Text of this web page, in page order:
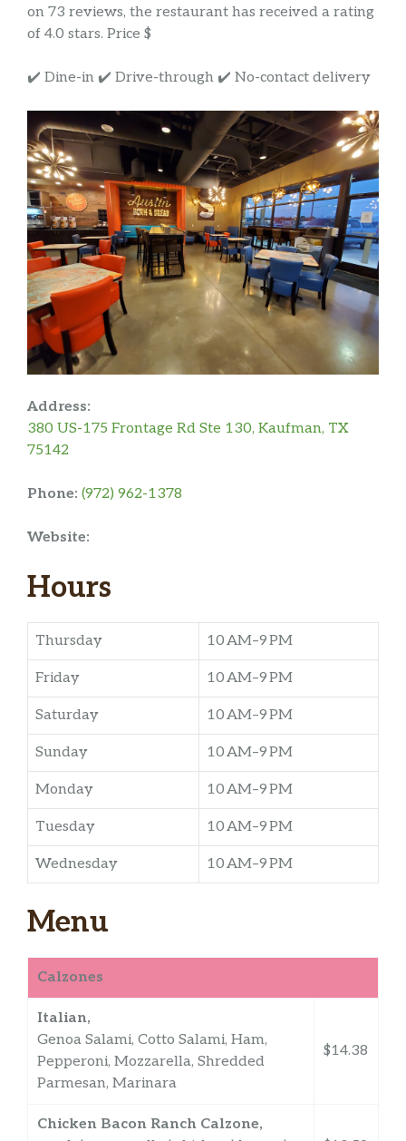
on 73 reviews, the restaurant has received a rating
of 4.0 stars. Price $
✔️ Dine-in ✔️ Drive-through ✔️ No-contact delivery
Address:
380 US-175 Frontage Rd Ste 130, Kaufman, TX
75142
Phone: (972) 962-1378
Website:
Hours
Thursday 10 AM–9 PM
Friday 10 AM–9 PM
Saturday 10 AM–9 PM
Sunday 10 AM–9 PM
Monday 10 AM–9 PM
Tuesday 10 AM–9 PM
Wednesday 10 AM–9 PM
Menu
Calzones
Italian,
Genoa Salami, Cotto Salami, Ham,
Pepperoni, Mozzarella, Shredded
Parmesan, Marinara
$14.38
Chicken Bacon Ranch Calzone,